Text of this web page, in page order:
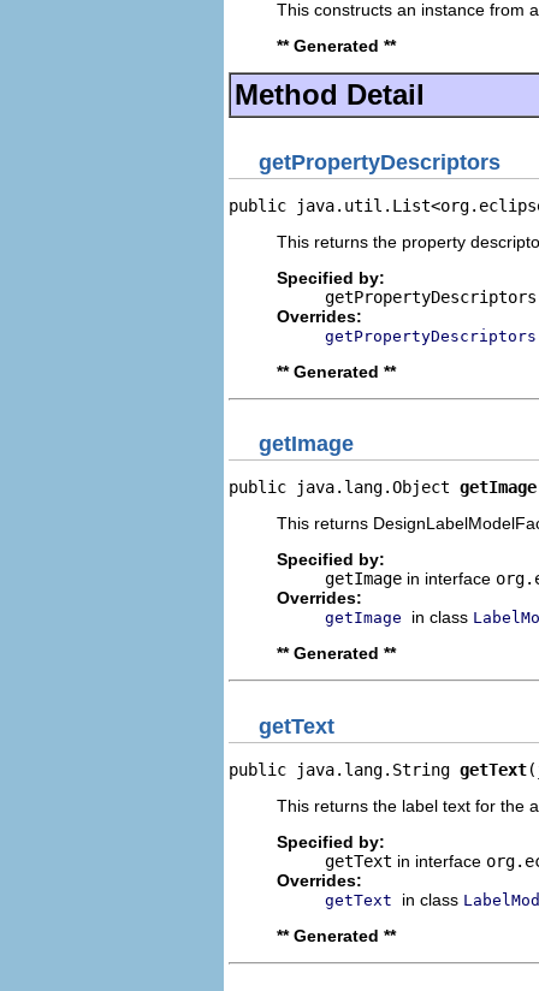
This constructs an instance from
** Generated **
Method Detail
getPropertyDescriptors
public
This returns the property
Specified by:
getPropertyDescriptors
Overrides:
getPropertyDescriptors
** Generated **
getImage
public java.lang.Object getImage
This returns
Specified by:
getImage in interface
Overrides:
getImage in class
** Generated **
getText
public java.lang.String getText
This returns the label text for the
Specified by:
getText in interface
Overrides:
getText in class
** Generated **